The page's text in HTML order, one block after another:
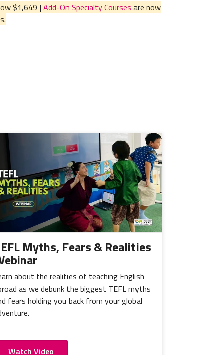
$1,649 |Add-On Specialty Courses are now
Myths, Fears & Realities
about the realities of teaching English
as we debunk the biggest TEFL myths
fears holding you back from your global
Watch Video